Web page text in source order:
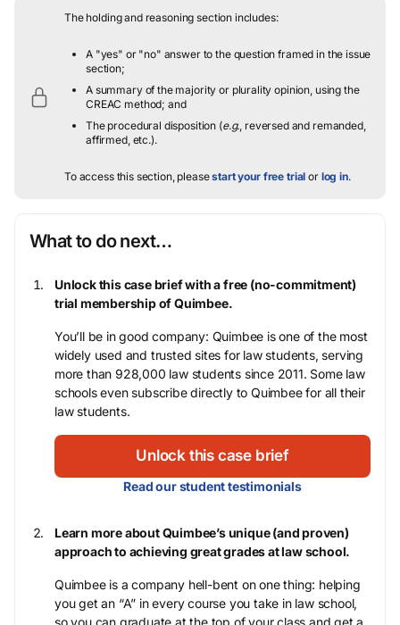
The holding and reasoning section includes:
A "yes" or "no" answer to the question framed in the issue
section;
A summary of the majority or plurality opinion, using the
CREAC method; and
The procedural disposition (e.g., reversed and remanded,
affirmed, etc.).
To access this section, pleasestart your free trial or log in.
What to do next…
Unlock this case brief with a free (no-commitment)
trial membership of Quimbee.
You’ll be in good company: Quimbee is one of the most
widely used and trusted sites for law students, serving
more than 928,000 law students since 2011. Some law
schools even subscribe directly to Quimbee for all their
law students.
Unlock this case brief
Read our student testimonials
Learn more about Quimbee’s unique (and proven)
approach to achieving great grades at law school.
Quimbee is a company hell-bent on one thing: helping
you get an “A” in every course you take in law school,
so you can graduate at the top of your class and get a